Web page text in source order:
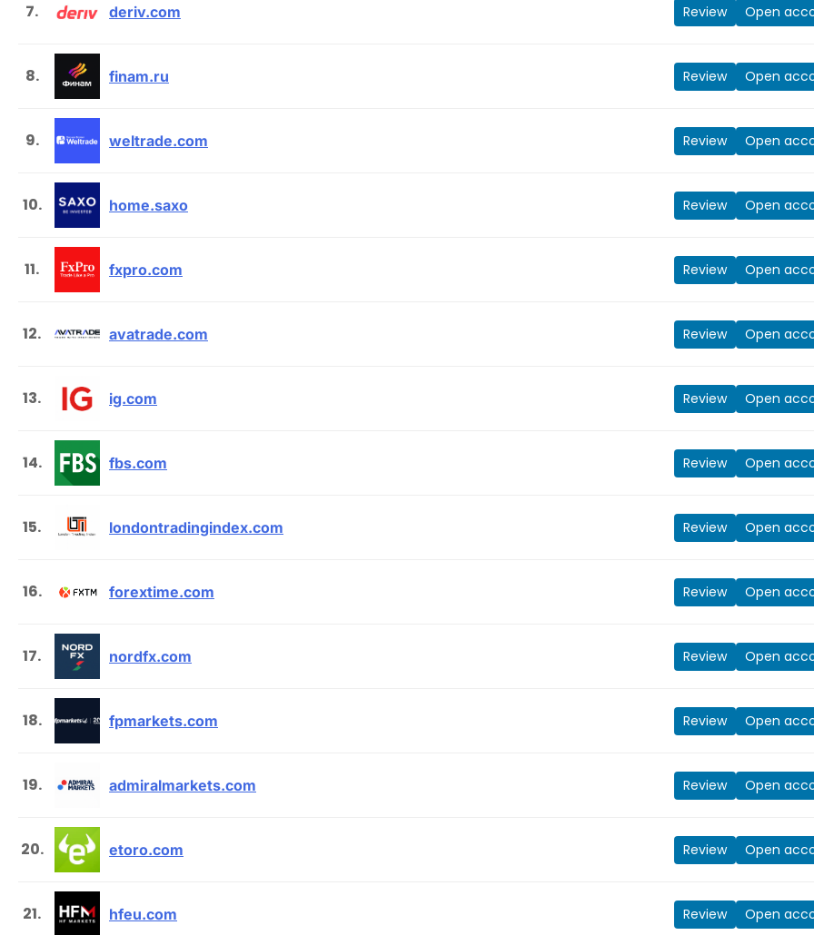
7. deriv.com Review Open
8. finam.ru Review Open
9. weltrade.com Review Open
10. home.saxo Review Open
11. fxpro.com Review Open
12. avatrade.com Review Open
13. ig.com Review Open
14. fbs.com Review Open
15. londontradingindex.com Review Open
16. forextime.com Review Open
17. nordfx.com Review Open
18. fpmarkets.com Review Open
19. admiralmarkets.com Review Open
20. etoro.com Review Open
21. hfeu.com Review Open